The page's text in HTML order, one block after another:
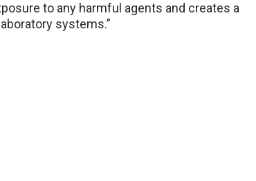
to any harmful agents and creates a
systems.”